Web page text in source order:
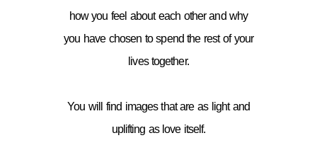
how you feel about each other and why
you have chosen to spend the rest of your
lives together.
You will find images that are as light and
uplifting as love itself.